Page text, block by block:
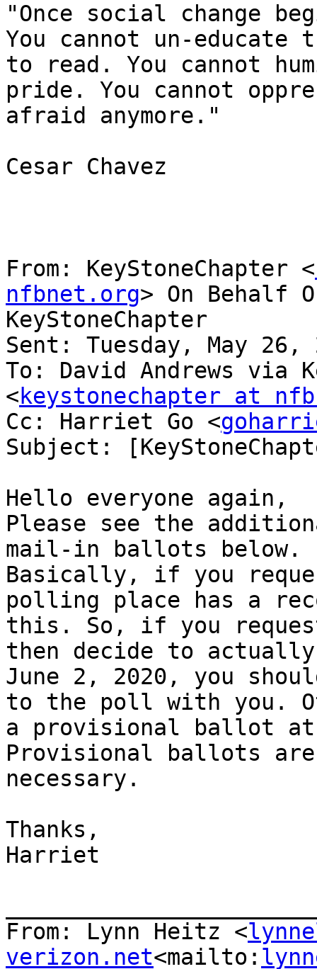
"Once social change
You cannot un-educate
to read. You cannot
pride. You cannot
afraid anymore."
Cesar Chavez
From: KeyStoneChapter <
nfbnet.org> On Behalf
KeyStoneChapter
Sent: Tuesday, May 26,
To: David Andrews via
<keystonechapter at
Cc: Harriet Go <
Subject:
Hello everyone again,
Please see the
mail-in ballots below.
Basically, if you
polling place has a
this. So, if you
then decide to
June 2, 2020, you
to the poll with you.
a provisional ballot
Provisional ballots are
necessary.
Thanks,
Harriet
From: Lynn Heitz <
verizon.net<mailto: